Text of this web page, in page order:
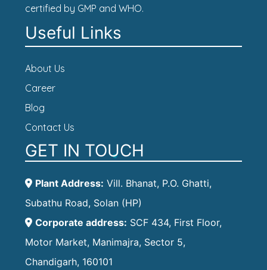
certified by GMP and WHO.
Useful Links
About Us
Career
Blog
Contact Us
GET IN TOUCH
Plant Address: Vill. Bhanat, P.O. Ghatti,
Subathu Road, Solan (HP)
Corporate address: SCF 434, First Floor,
Motor Market, Manimajra, Sector 5,
Chandigarh, 160101